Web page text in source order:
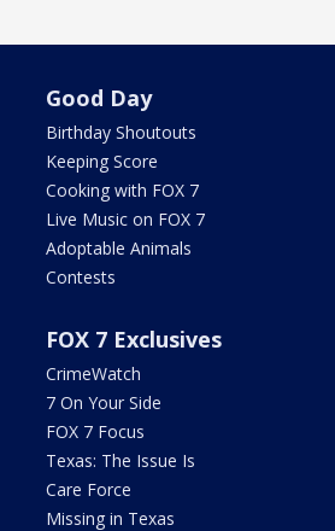
Good Day
Birthday Shoutouts
Keeping Score
Cooking with FOX 7
Live Music on FOX 7
Adoptable Animals
Contests
FOX 7 Exclusives
CrimeWatch
7 On Your Side
FOX 7 Focus
Texas: The Issue Is
Care Force
Missing in Texas